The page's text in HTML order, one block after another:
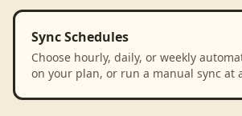
Sync Schedules
Choose hourly, daily, or weekly
on your plan, or run a manual sync at